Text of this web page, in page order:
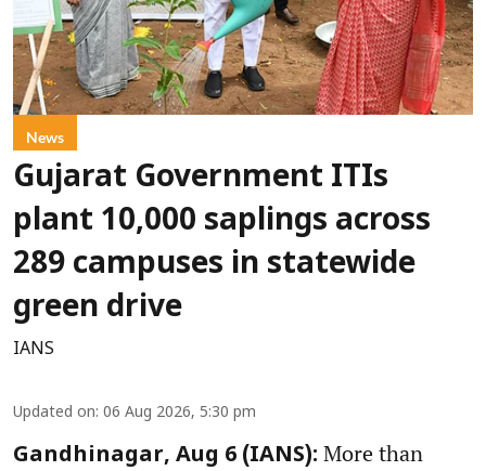
News
Gujarat Government ITIs
plant 10,000 saplings across
289 campuses in statewide
green drive
IANS
Updated on: 06 Aug 2026, 5:30 pm
Gandhinagar, Aug 6 (IANS): More than